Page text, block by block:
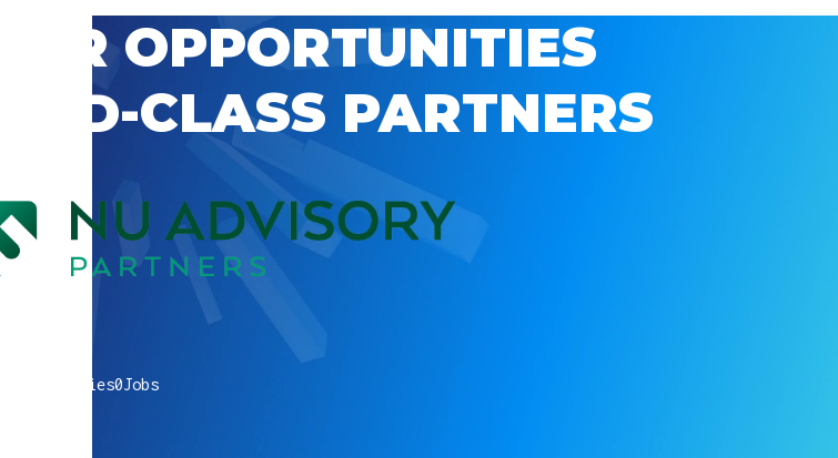
OPPORTUNITIES
CLASS PARTNERS
companies0Jobs